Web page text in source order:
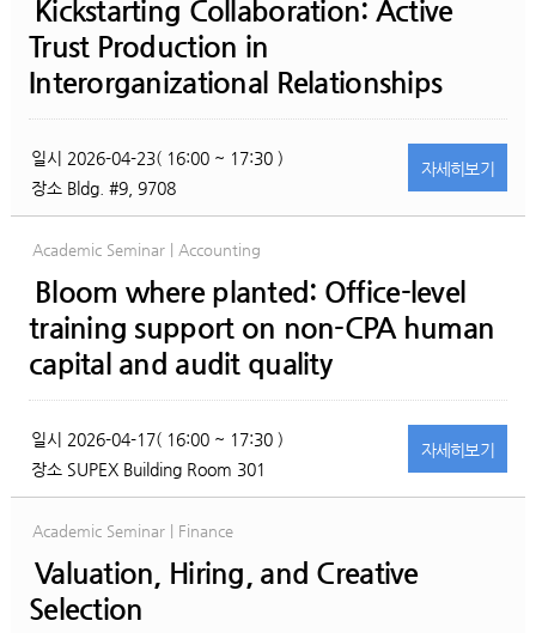
Kickstarting Collaboration: Active
Trust Production in
Interorganizational Relationships
일시 2026-04-23( 16:00 ~ 17:30 )
장소 Bldg. #9, 9708
자세히보기
Academic Seminar | Accounting
Bloom where planted: Office-level
training support on non-CPA human
capital and audit quality
일시 2026-04-17( 16:00 ~ 17:30 )
장소 SUPEX Building Room 301
자세히보기
Academic Seminar | Finance
Valuation, Hiring, and Creative
Selection